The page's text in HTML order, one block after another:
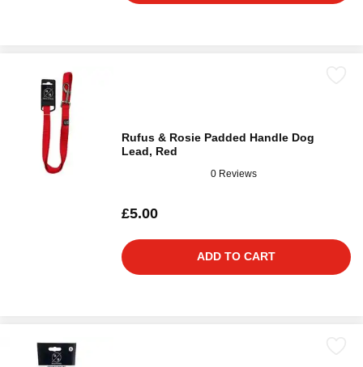
Rufus & Rosie Padded Handle Dog
Lead, Red
0 Reviews
£5.00
ADD TO CART